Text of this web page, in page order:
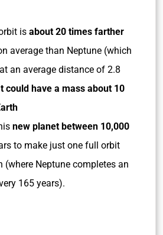
is about 20 times farther
average than Neptune (which
an average distance of 2.8
could have a mass about 10
new planet between 10,000
to make just one full orbit
(where Neptune completes an
165 years).